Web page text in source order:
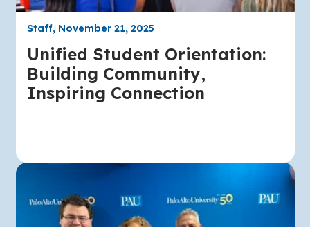
Staff, November 21, 2025
Unified Student Orientation:
Building Community,
Inspiring Connection